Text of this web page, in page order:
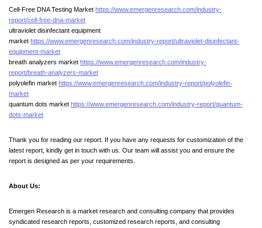
Cell-Free DNA Testing Market https://www.emergenresearch.com/industry-
report/cell-free-dna-market
ultraviolet disinfectant equipment
market https://www.emergenresearch.com/industry-report/ultraviolet-disinfectant-
equipment-market
breath analyzers market https://www.emergenresearch.com/industry-
report/breath-analyzers-market
polyolefin market https://www.emergenresearch.com/industry-report/polyolefin-
market
quantum dots market https://www.emergenresearch.com/industry-report/quantum-
dots-market
Thank you for reading our report. If you have any requests for customization of the
latest report, kindly get in touch with us. Our team will assist you and ensure the
report is designed as per your requirements.
About Us:
Emergen Research is a market research and consulting company that provides
syndicated research reports, customized research reports, and consulting